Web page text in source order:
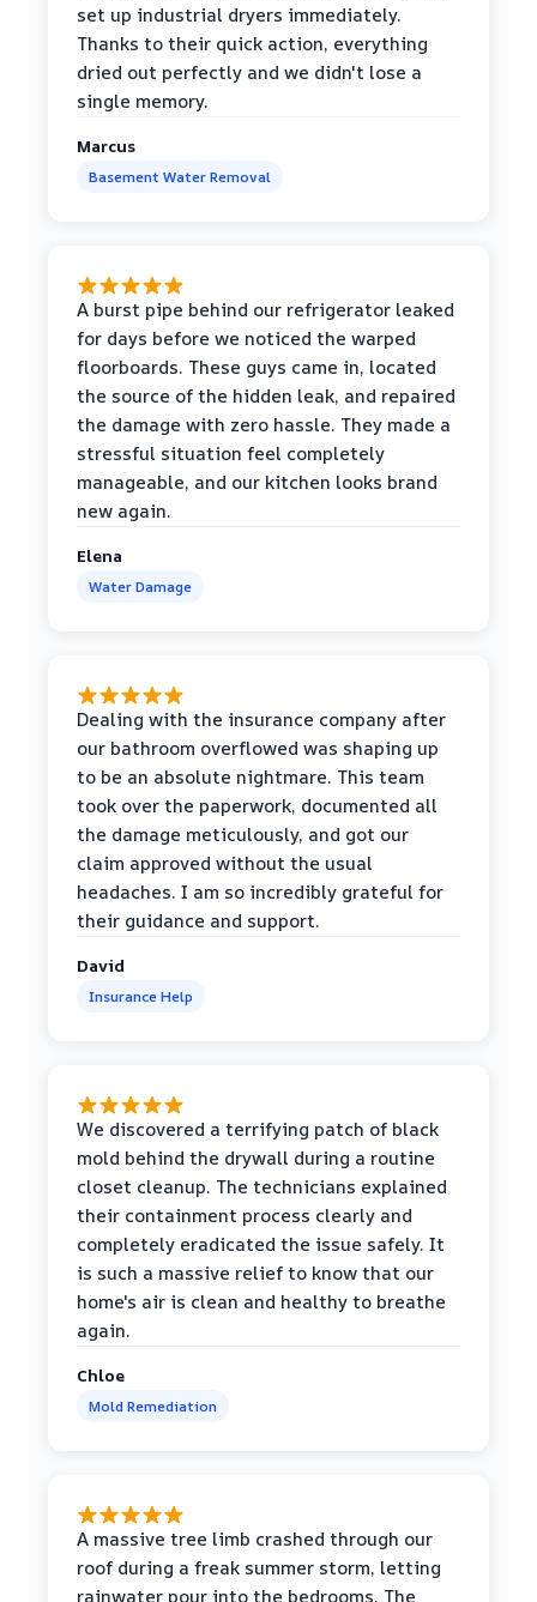
set up industrial dryers immediately.
Thanks to their quick action, everything
dried out perfectly and we didn't lose a
single memory.
Marcus
Basement Water Removal
A burst pipe behind our refrigerator leaked
for days before we noticed the warped
floorboards. These guys came in, located
the source of the hidden leak, and repaired
the damage with zero hassle. They made a
stressful situation feel completely
manageable, and our kitchen looks brand
new again.
Elena
Water Damage
Dealing with the insurance company after
our bathroom overflowed was shaping up
to be an absolute nightmare. This team
took over the paperwork, documented all
the damage meticulously, and got our
claim approved without the usual
headaches. I am so incredibly grateful for
their guidance and support.
David
Insurance Help
We discovered a terrifying patch of black
mold behind the drywall during a routine
closet cleanup. The technicians explained
their containment process clearly and
completely eradicated the issue safely. It
is such a massive relief to know that our
home's air is clean and healthy to breathe
again.
Chloe
Mold Remediation
A massive tree limb crashed through our
roof during a freak summer storm, letting
rainwater pour into the bedrooms. The